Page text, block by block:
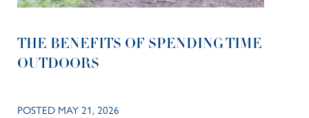
THE BENEFITS OF SPENDING TIME
OUTDOORS
POSTED MAY 21, 2026